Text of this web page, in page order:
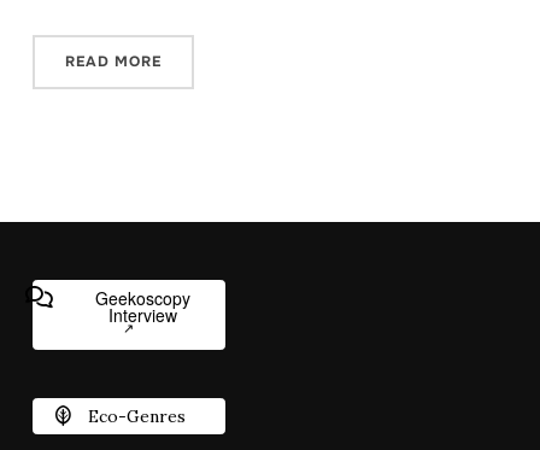
READ MORE
Geekoscopy
Interview
Eco-Genres